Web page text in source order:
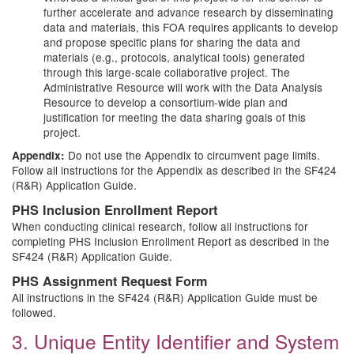
further accelerate and advance research by disseminating
data and materials, this FOA requires applicants to develop
and propose specific plans for sharing the data and
materials (e.g., protocols, analytical tools) generated
through this large-scale collaborative project. The
Administrative Resource will work with the Data Analysis
Resource to develop a consortium-wide plan and
justification for meeting the data sharing goals of this
project.
Appendix: Do not use the Appendix to circumvent page limits.
Follow all instructions for the Appendix as described in the SF424
(R&R) Application Guide.
PHS Inclusion Enrollment Report
When conducting clinical research, follow all instructions for
completing PHS Inclusion Enrollment Report as described in the
SF424 (R&R) Application Guide.
PHS Assignment Request Form
All instructions in the SF424 (R&R) Application Guide must be
followed.
3. Unique Entity Identifier and System